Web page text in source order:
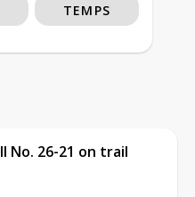
TEMPS
No. 26-21 on trail